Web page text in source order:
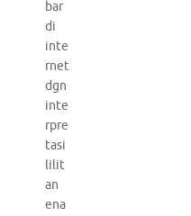
bar
di
inte
rnet
dgn
inte
rpre
tasi
lilit
an
ena